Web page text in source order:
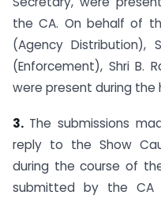
the CA. On behalf of
(Agency Distribution),
(Enforcement), Shri B.
were present during the
3. The submissions
reply to the Show
during the course of
submitted by the